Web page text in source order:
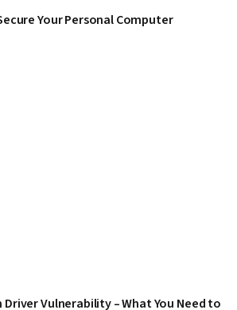
Your Personal Computer
Vulnerability – What You Need to